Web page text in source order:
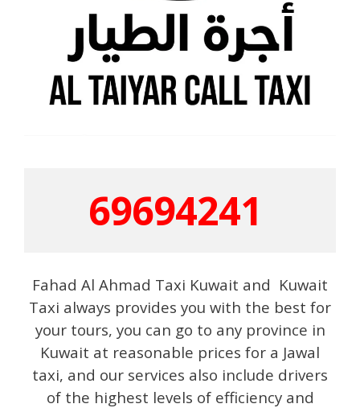
69694241
Fahad Al Ahmad Taxi Kuwait and Kuwait
Taxi always provides you with the best for
your tours, you can go to any province in
Kuwait at reasonable prices for a Jawal
taxi, and our services also include drivers
of the highest levels of efficiency and